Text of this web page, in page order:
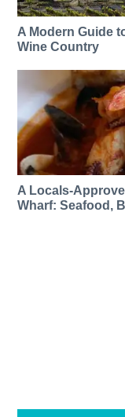
A Modern Guide
Wine Country
A Locals-
Wharf: Seafood,